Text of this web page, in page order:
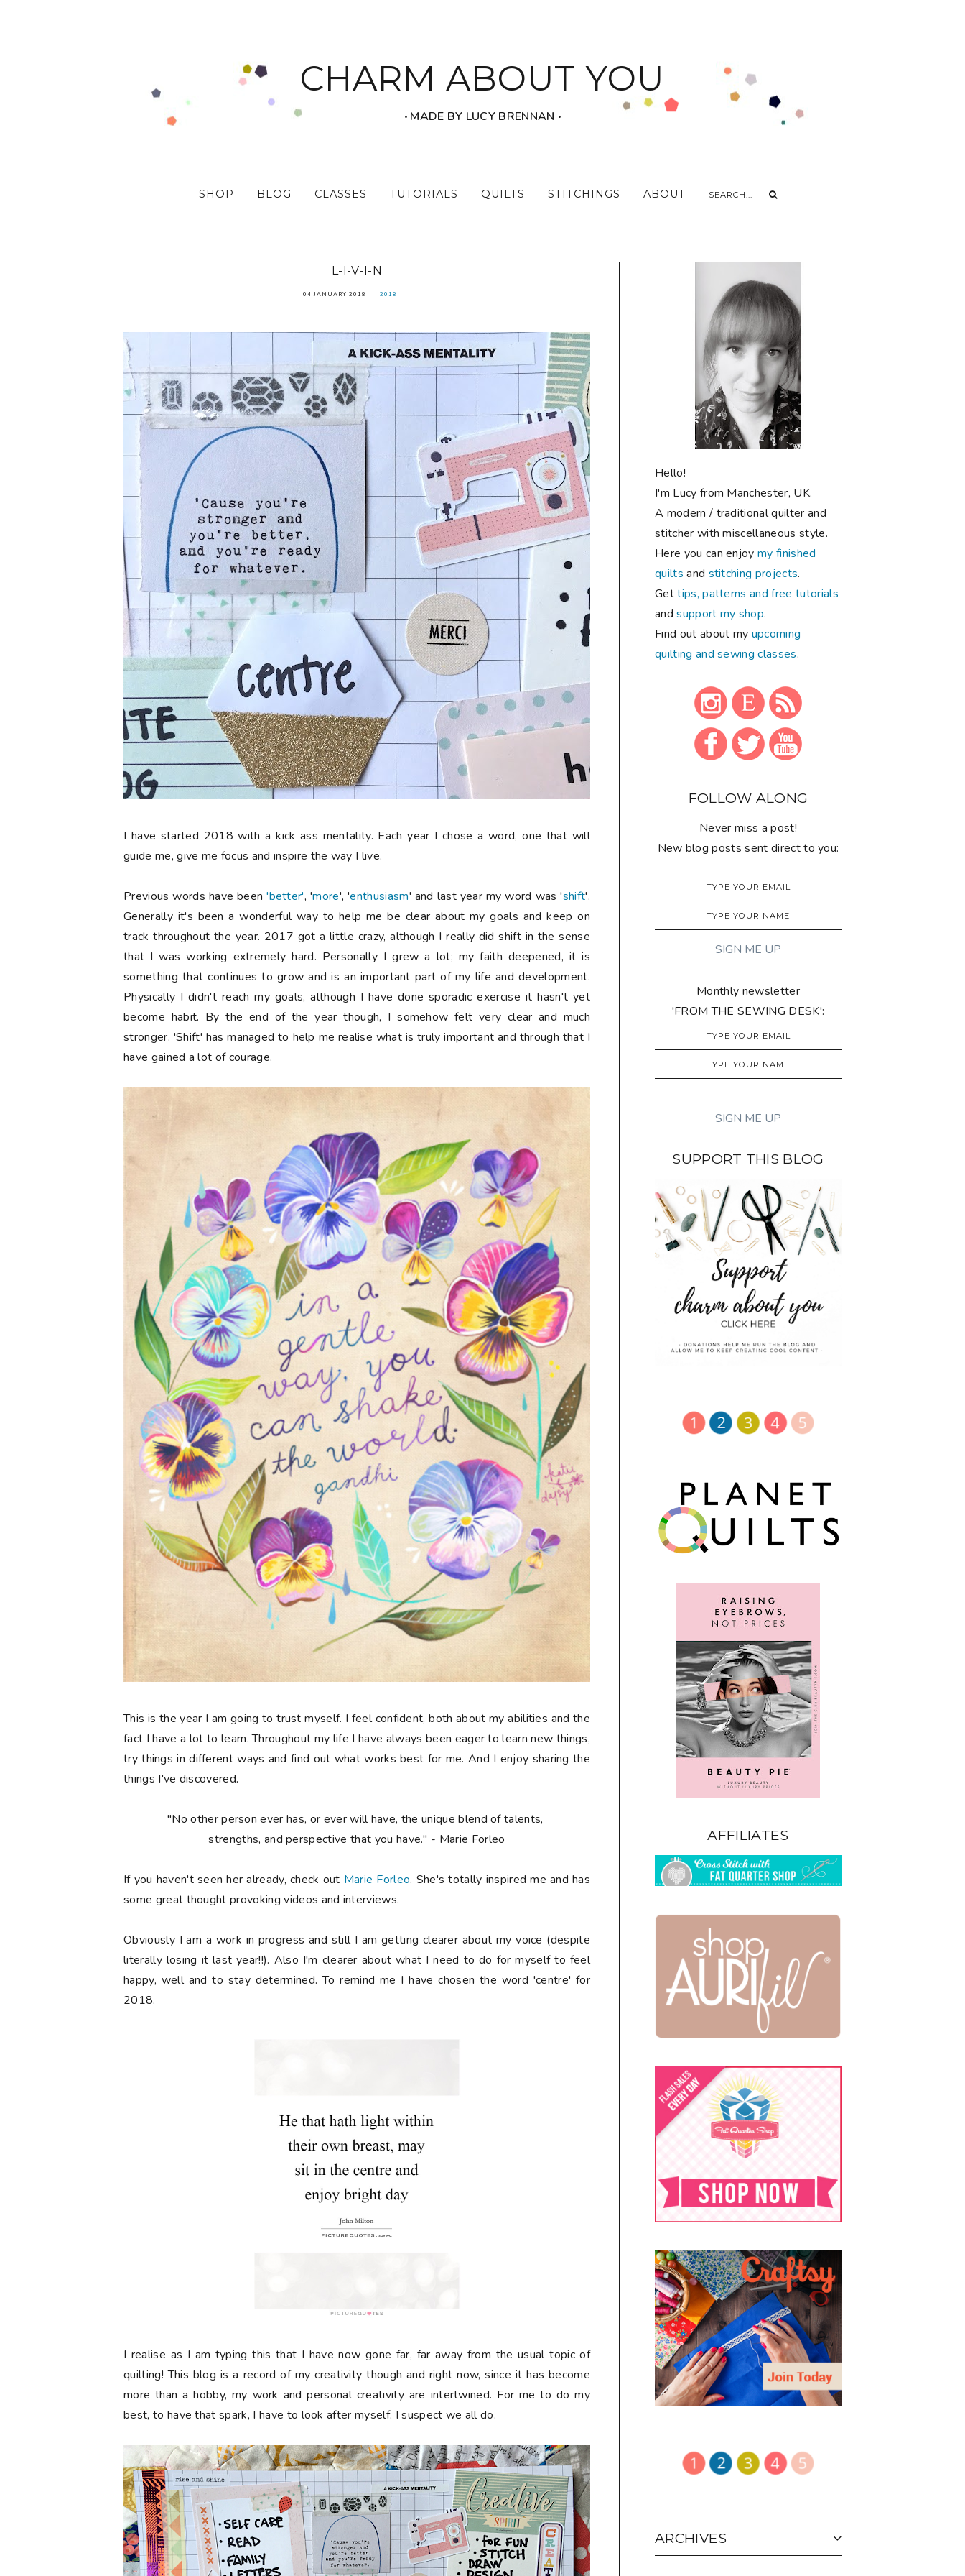
CHARM ABOUT YOU
‧ MADE BY LUCY BRENNAN ‧
SHOP BLOG CLASSES TUTORIALS QUILTS STITCHINGS ABOUT
L-I-V-I-N
04 JANUARY 2018 2018
I have started 2018 with a kick ass mentality. Each year I chose a word, one that will
guide me, give me focus and inspire the way I live.
Previous words have been'better', 'more', 'enthusiasm' and last year my word was 'shift'.
Generally it's been a wonderful way to help me be clear about my goals and keep on
track throughout the year. 2017 got a little crazy, although I really did shift in the sense
that I was working extremely hard. Personally I grew a lot; my faith deepened, it is
something that continues to grow and is an important part of my life and development.
Physically I didn't reach my goals, although I have done sporadic exercise it hasn't yet
become habit. By the end of the year though, I somehow felt very clear and much
stronger. 'Shift' has managed to help me realise what is truly important and through that I
have gained a lot of courage.
This is the year I am going to trust myself. I feel confident, both about my abilities and the
fact I have a lot to learn. Throughout my life I have always been eager to learn new things,
try things in different ways and find out what works best for me. And I enjoy sharing the
things I've discovered.
"No other person ever has, or ever will have, the unique blend of talents,
strengths, and perspective that you have." - Marie Forleo
If you haven't seen her already, check out Marie Forleo. She's totally inspired me and has
some great thought provoking videos and interviews.
Obviously I am a work in progress and still I am getting clearer about my voice (despite
literally losing it last year!!). Also I'm clearer about what I need to do for myself to feel
happy, well and to stay determined. To remind me I have chosen the word 'centre' for
2018.
I realise as I am typing this that I have now gone far, far away from the usual topic of
quilting! This blog is a record of my creativity though and right now, since it has become
more than a hobby, my work and personal creativity are intertwined. For me to do my
best, to have that spark, I have to look after myself. I suspect we all do.
Hello!
I'm Lucy from Manchester, UK.
A modern / traditional quilter and
stitcher with miscellaneous style.
Here you can enjoymy finished
quilts and stitching projects.
Gettips, patterns and free tutorials
andsupport my shop.
Find out about my upcoming
quilting and sewing classes.
FOLLOW ALONG
Never miss a post!
New blog posts sent direct to you:
Monthly newsletter
'FROM THE SEWING DESK':
SUPPORT THIS BLOG
AFFILIATES
ARCHIVES